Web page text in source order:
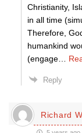
Christianity,
in all time
Therefore,
humankind
(engage
Reply
Richard